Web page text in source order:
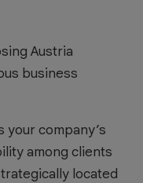
Austria
business
company’s
among clients
located